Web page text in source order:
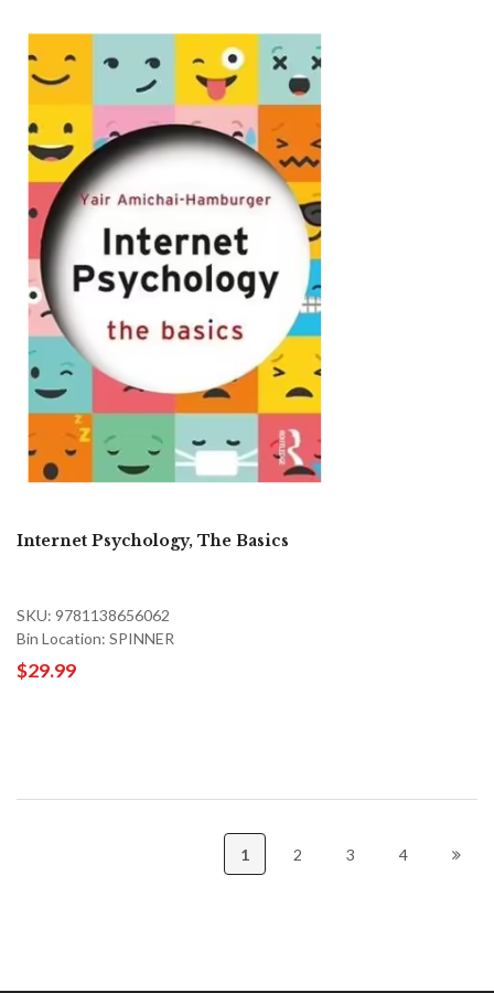
Internet Psychology, The Basics
SKU: 9781138656062
Bin Location: SPINNER
$29.99
1 2 3 4